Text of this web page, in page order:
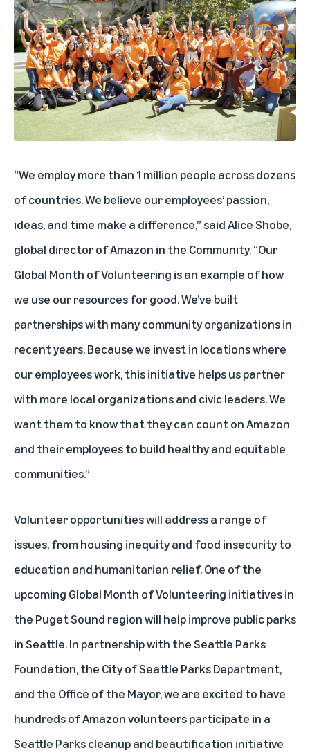
“We employ more than 1 million people across dozens
of countries. We believe our employees’ passion,
ideas, and time make a difference,” said Alice Shobe,
global director of Amazon in the Community. “Our
Global Month of Volunteering is an example of how
we use our resources for good. We’ve built
partnerships with many community organizations in
recent years. Because we invest in locations where
our employees work, this initiative helps us partner
with more local organizations and civic leaders. We
want them to know that they can count on Amazon
and their employees to build healthy and equitable
communities.”
Volunteer opportunities will address a range of
issues, from housing inequity and food insecurity to
education and humanitarian relief. One of the
upcoming Global Month of Volunteering initiatives in
the Puget Sound region will help improve public parks
in Seattle. In partnership with the Seattle Parks
Foundation, the City of Seattle Parks Department,
and the Office of the Mayor, we are excited to have
hundreds of Amazon volunteers participate in a
Seattle Parks cleanup and beautification initiative